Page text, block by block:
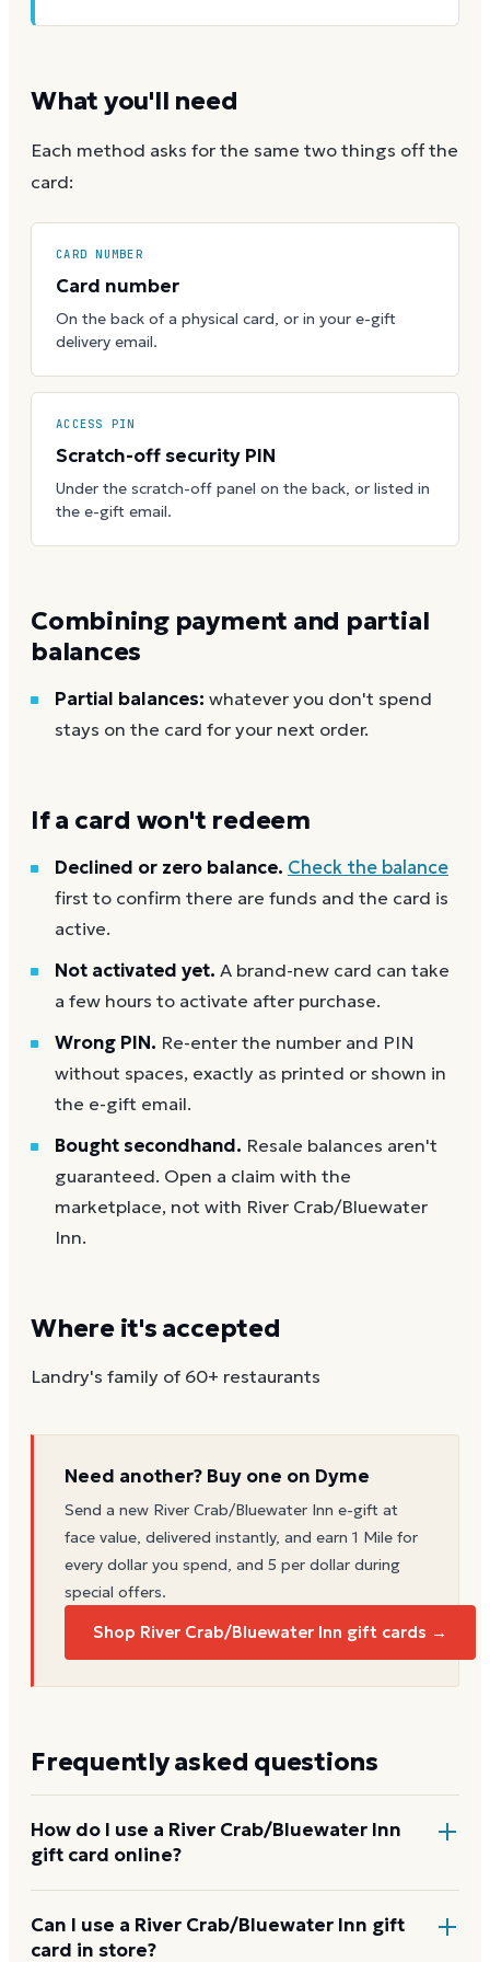
What you'll need
Each method asks for the same two things off the
card:
CARD NUMBER
Card number
On the back of a physical card, or in your e-gift
delivery email.
ACCESS PIN
Scratch-off security PIN
Under the scratch-off panel on the back, or listed in
the e-gift email.
Combining payment and partial
balances
Partial balances: whatever you don't spend
stays on the card for your next order.
If a card won't redeem
Declined or zero balance. Check the balance
first to confirm there are funds and the card is
active.
Not activated yet. A brand-new card can take
a few hours to activate after purchase.
Wrong PIN. Re-enter the number and PIN
without spaces, exactly as printed or shown in
the e-gift email.
Bought secondhand. Resale balances aren't
guaranteed. Open a claim with the
marketplace, not with River Crab/Bluewater
Inn.
Where it's accepted
Landry's family of 60+ restaurants
Need another? Buy one on Dyme
Send a new River Crab/Bluewater Inn e-gift at
face value, delivered instantly, and earn 1 Mile for
every dollar you spend, and 5 per dollar during
special offers.
Shop River Crab/Bluewater Inn gift cards →
Frequently asked questions
How do I use a River Crab/Bluewater Inn
gift card online?
Add items to your bag atmuerrestaurants.com
choose Gift Card at checkout, then enter the card
Can I use a River Crab/Bluewater Inn gift
card in store?